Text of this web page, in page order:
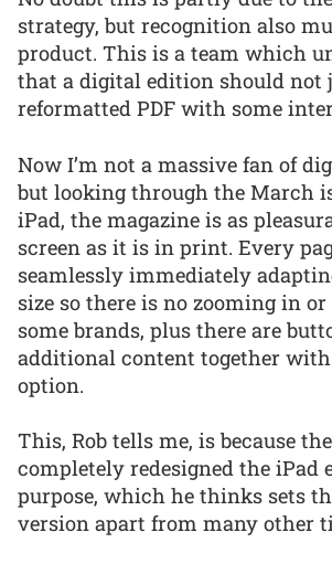
strategy, but recognition also
product. This is a team which
that a digital edition should not
reformatted PDF with some
Now I’m not a massive fan of
but looking through the March
iPad, the magazine is as
screen as it is in print. Every
seamlessly immediately
size so there is no zooming in
some brands, plus there are
additional content together
option.
This, Rob tells me, is because
completely redesigned the iPad
purpose, which he thinks sets
version apart from many other